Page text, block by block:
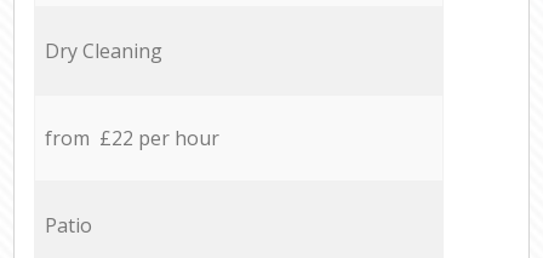
Dry Cleaning
from £22 per hour
Patio